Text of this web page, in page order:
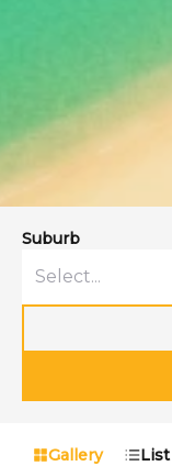
Suburb
Gallery List